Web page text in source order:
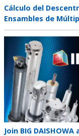
Teaser
title
Cálculo del
Ensambles de
Teaser
image
Teaser
Join BIG DAISHOWA